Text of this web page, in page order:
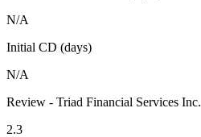
N/A
Initial CD (days)
N/A
Review - Triad Financial Services Inc.
2.3